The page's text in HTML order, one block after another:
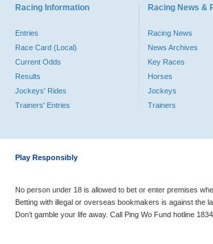
Racing Information
Entries
Race Card (Local)
Current Odds
Results
Jockeys' Rides
Trainers' Entries
Racing News &
Racing News
News Archives
Key Races
Horses
Jockeys
Trainers
Play Responsibly
No person under 18 is allowed to bet or enter premises
Betting with illegal or overseas bookmakers is against the
Don’t gamble your life away. Call Ping Wo Fund hotline